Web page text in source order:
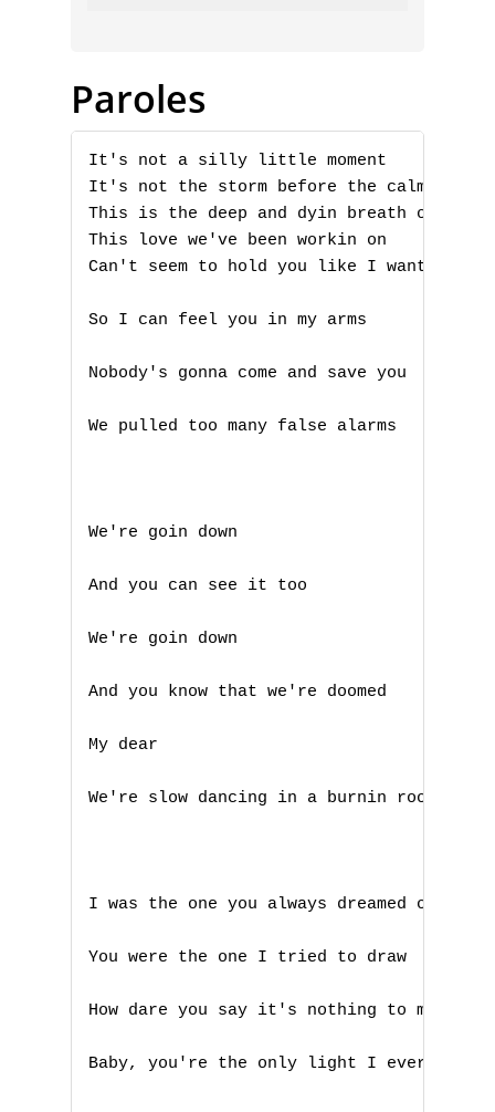
Paroles
It's not a silly little moment
It's not the storm before the calm
This is the deep and dyin breath of
This love we've been workin on
Can't seem to hold you like I want to
So I can feel you in my arms
Nobody's gonna come and save you
We pulled too many false alarms
We're goin down
And you can see it too
We're goin down
And you know that we're doomed
My dear
We're slow dancing in a burnin room
I was the one you always dreamed of
You were the one I tried to draw
How dare you say it's nothing to me
Baby, you're the only light I ever saw
B